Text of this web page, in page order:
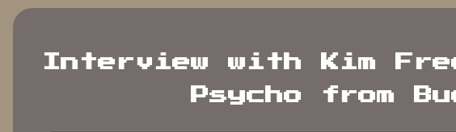
Interview with Kim
Psycho from